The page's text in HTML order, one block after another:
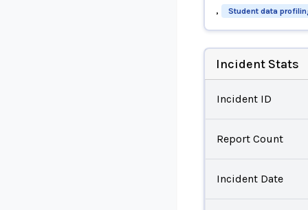
, Student data
Incident Stats
Incident ID
Report Count
Incident Date